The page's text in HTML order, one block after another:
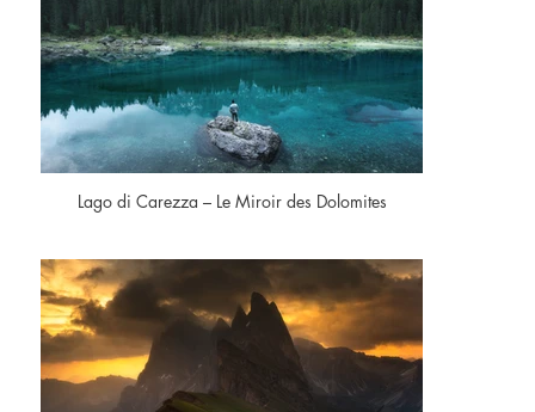
Lago di Carezza – Le Miroir des Dolomites